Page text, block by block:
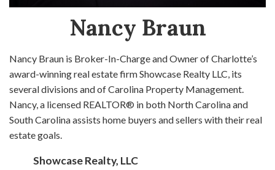
Nancy Braun
Nancy Braun is Broker-In-Charge and Owner of Charlotte’s
award-winning real estate firm Showcase Realty LLC, its
several divisions and of Carolina Property Management.
Nancy, a licensed REALTOR® in both North Carolina and
South Carolina assists home buyers and sellers with their real
estate goals.
Showcase Realty, LLC